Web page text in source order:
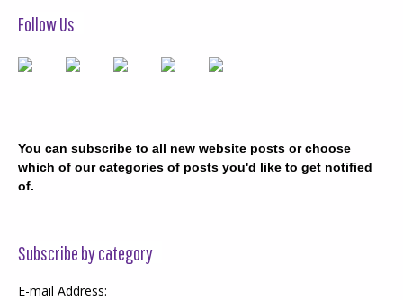
Follow Us
You can subscribe to all new website posts or choose
which of our categories of posts you'd like to get notified
of.
Subscribe by category
E-mail Address: